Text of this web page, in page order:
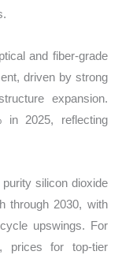
and fiber-grade
driven by strong
expansion.
2025, reflecting
silicon dioxide
through 2030, with
upswings. For
prices for top-tier